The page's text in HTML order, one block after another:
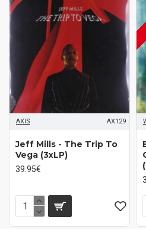
AXIS AX129
Jeff Mills - The Trip To
Vega (3xLP)
39.95€